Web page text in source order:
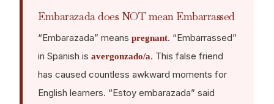
Embarazada does NOT mean Embarrassed
“Embarazada” meanspregnant. “Embarrassed”
in Spanish isavergonzado/a. This false friend
has caused countless awkward moments for
English learners. “Estoy embarazada” said